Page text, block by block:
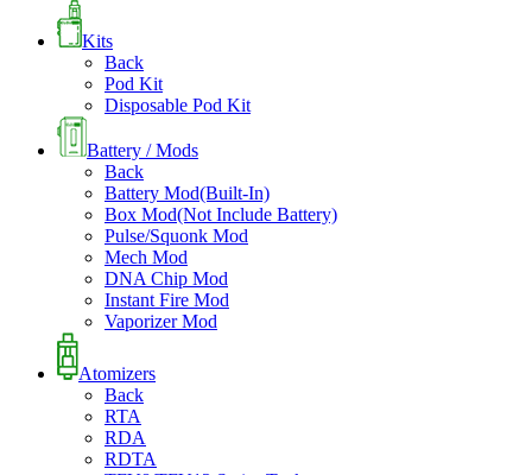
Kits
Back
Pod Kit
Disposable Pod Kit
Battery / Mods
Back
Battery Mod(Built-In)
Box Mod(Not Include Battery)
Pulse/Squonk Mod
Mech Mod
DNA Chip Mod
Instant Fire Mod
Vaporizer Mod
Atomizers
Back
RTA
RDA
RDTA